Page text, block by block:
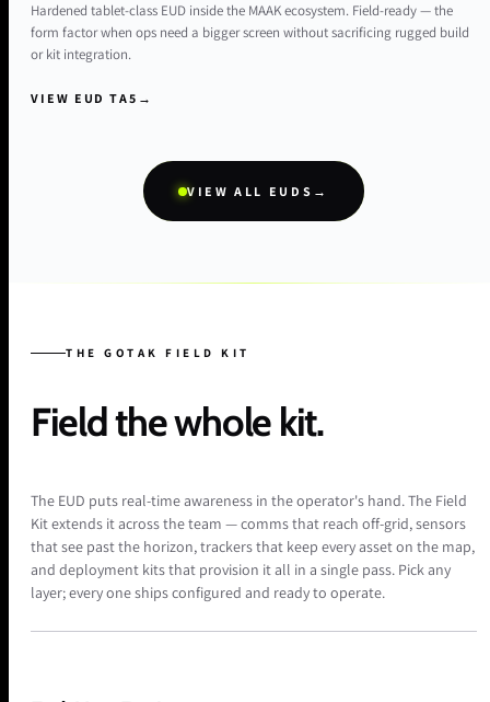
Hardened tablet-class EUD inside the MAAK ecosystem. Field-ready — the
form factor when ops need a bigger screen without sacrificing rugged build
or kit integration.
VIEW EUD TA5 →
VIEW ALL EUDS →
THE GOTAK FIELD KIT
Field the whole kit.
The EUD puts real-time awareness in the operator's hand. The Field
Kit extends it across the team — comms that reach off-grid, sensors
that see past the horizon, trackers that keep every asset on the map,
and deployment kits that provision it all in a single pass. Pick any
layer; every one ships configured and ready to operate.